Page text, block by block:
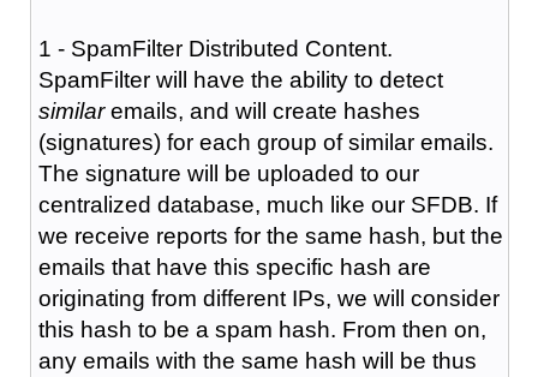
1 - SpamFilter Distributed Content.
SpamFilter will have the ability to detect
similaremails, and will create hashes
(signatures) for each group of similar emails.
The signature will be uploaded to our
centralized database, much like our SFDB. If
we receive reports for the same hash, but the
emails that have this specific hash are
originating from different IPs, we will consider
this hash to be a spam hash. From then on,
any emails with the same hash will be thus